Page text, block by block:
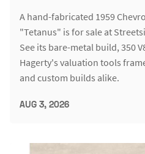
A hand-fabricated 1959
"Tetanus" is for sale at
See its bare-metal build, 350
Hagerty's valuation tools
and custom builds alike.
AUG 3, 2026